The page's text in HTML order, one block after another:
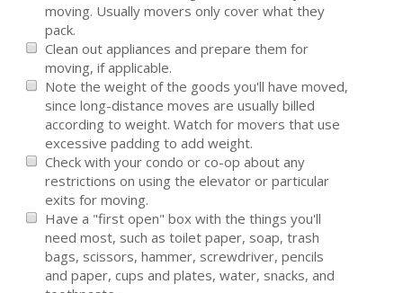
Members Only Login
Training/Events
About Us
Board of Directors
Staff
Member Log in
MLS Log in
moving. Usually movers only cover what they
pack.
Clean out appliances and prepare them for
moving, if applicable.
Note the weight of the goods you'll have moved,
since long-distance moves are usually billed
according to weight. Watch for movers that use
excessive padding to add weight.
Check with your condo or co-op about any
restrictions on using the elevator or particular
exits for moving.
Have a "first open" box with the things you'll
need most, such as toilet paper, soap, trash
bags, scissors, hammer, screwdriver, pencils
and paper, cups and plates, water, snacks, and